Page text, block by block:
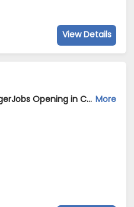
View Details
Institutional Business ManagerJobs Opening in Cadila Pharmaceuticals Ltd at Pune More